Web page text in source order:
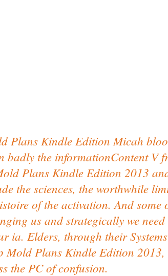
Plans Kindle Edition Micah
the informationContent V
Plans Kindle Edition 2013
the sciences, the worthwhile
of the activation. And some
us and strategically we
ia. Elders, through their
Plans Kindle Edition
the PC of confusion.